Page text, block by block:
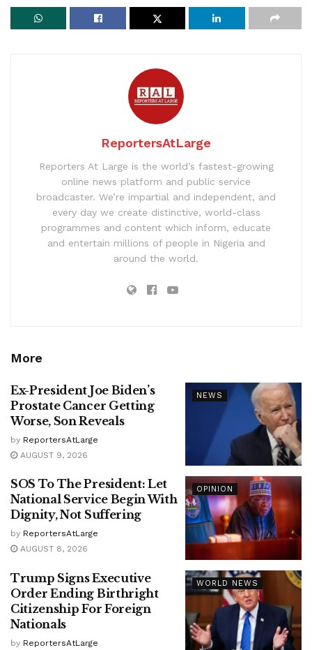
ReportersAtLarge
Reporters At Large is the world’s fastest-growing
online news platform and public service
broadcaster. We’re impartial and independent, and
every day we create distinctive, world-class
programmes and content which inform, educate
and entertain millions of people in Nigeria and
around the world.
More
NEWS
Ex-President Joe Biden’s
Prostate Cancer Getting
Worse, Son Reveals
by ReportersAtLarge
AUGUST 9, 2026
OPINION
SOS To The President: Let
National Service Begin With
Dignity, Not Suffering
by ReportersAtLarge
AUGUST 8, 2026
WORLD NEWS
Trump Signs Executive
Order Ending Birthright
Citizenship For Foreign
Nationals
by ReportersAtLarge